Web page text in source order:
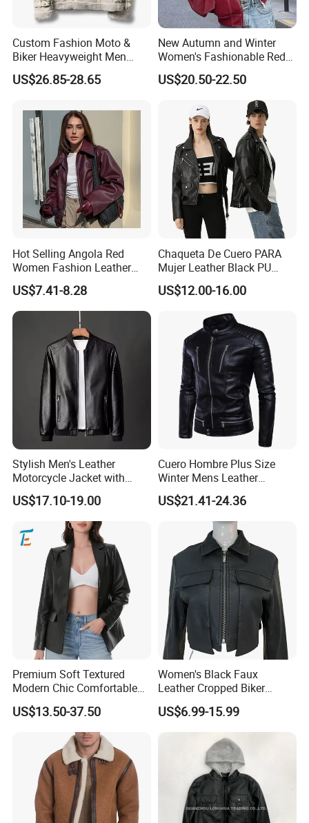
Packaging & Shipping
Custom Fashion Moto &
Biker Heavyweight Men
Chamois Jacket
US$26.85-28.65
New Autumn and Winter
Women's Fashionable Red
Versatile American PU
Jacket
US$20.50-22.50
Hot Selling Angola Red
Women Fashion Leather
Jacket
US$7.41-8.28
Chaqueta De Cuero PARA
Mujer Leather Black PU
Women Jacket
US$12.00-16.00
Stylish Men's Leather
Motorcycle Jacket with
Standing Collar
US$17.10-19.00
Cuero Hombre Plus Size
Winter Mens Leather
Jackets Coat Thermal
Motorcycle Jacket
US$21.41-24.36
Premium Soft Textured
Modern Chic Comfortable
Tailored Silhouette Coat
Women Leather Jacket
US$13.50-37.50
Women's Black Faux
Leather Cropped Biker
Jacket Collared Zip-up
Streetwear Coat
US$6.99-15.99